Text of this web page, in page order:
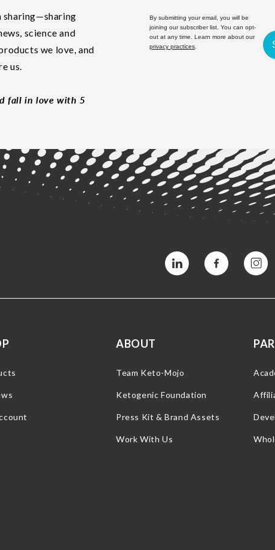
science and
we love, and
us.
fall in love with 5
By submitting your email, you will be
joining our subscriber list. You can opt-
out at any time. Learn more about our
privacy practices.
Vimeo Facebook
ABOUT
Team Keto-Mojo
Ketogenic Foundation
Press Kit & Brand Assets
Work With Us